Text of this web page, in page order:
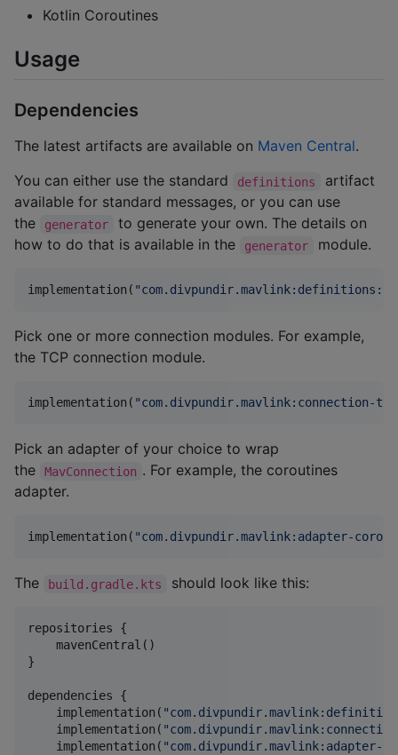
Kotlin Coroutines
Usage
Dependencies
The latest artifacts are available on Maven Central.
You can either use the standard
definitions
artifact
available for standard messages, or you can use
the
generator
to generate your own. The details on
how to do that is available in the
generator module.
implementation( "com.divpundir.mavlink:definitions:
Pick one or more connection modules. For example,
the TCP connection module.
implementation( "com.divpundir.mavlink:connection-
Pick an adapter of your choice to wrap
the
MavConnection . For example, the coroutines
adapter.
implementation( "com.divpundir.mavlink:adapter-
The build.gradle.kts should look like this:
repositories {
    mavenCentral()
}
dependencies {
    implementation(
"
    implementation(
"
    implementation(
"com.divpundir.mavlink:adapter-